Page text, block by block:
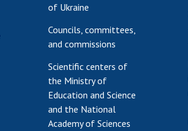
of Ukraine
Councils, committees,
and commissions
Scientific centers of
the Ministry of
Education and Science
and the National
Academy of Sciences